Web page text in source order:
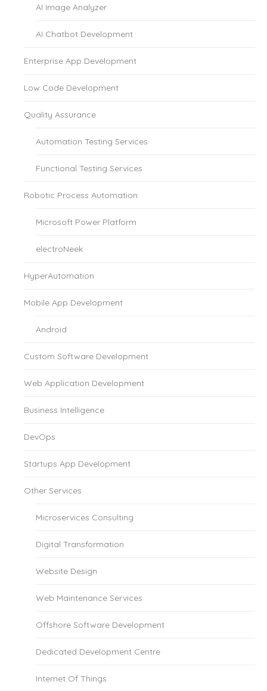
AI Image Analyzer
AI Chatbot Development
Enterprise App Development
Low Code Development
Quality Assurance
Automation Testing Services
Functional Testing Services
Robotic Process Automation
Microsoft Power Platform
electroNeek
HyperAutomation
Mobile App Development
Android
Custom Software Development
Web Application Development
Business Intelligence
DevOps
Startups App Development
Other Services
Microservices Consulting
Digital Transformation
Website Design
Web Maintenance Services
Offshore Software Development
Dedicated Development Centre
Internet Of Things